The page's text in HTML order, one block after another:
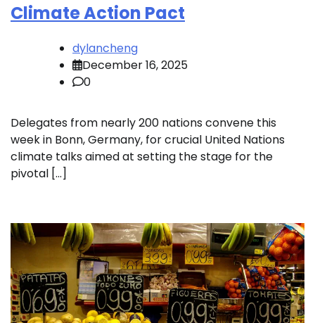
Climate Action Pact
dylancheng
December 16, 2025
0
Delegates from nearly 200 nations convene this
week in Bonn, Germany, for crucial United Nations
climate talks aimed at setting the stage for the
pivotal […]